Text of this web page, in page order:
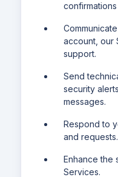
account, our
support.
Send
security
messages.
Respond to
and requests.
Enhance the
Services.